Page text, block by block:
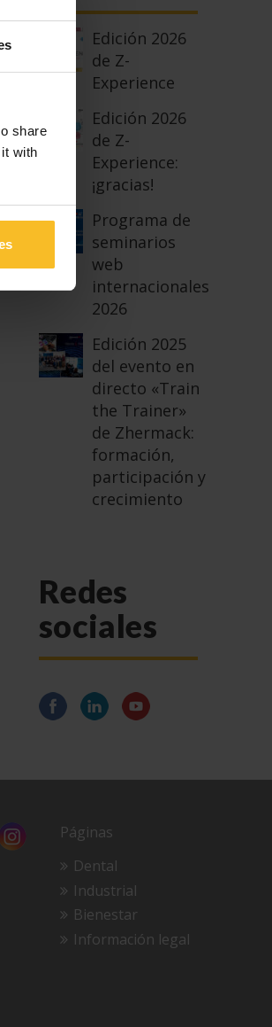
share
with
Edición 2026
de Z-
Experience
Edición 2026
de Z-
Experience:
¡gracias!
Programa de
seminarios
web
internacionales
2026
Edición 2025
del evento en
directo «Train
the Trainer»
de Zhermack:
formación,
participación y
crecimiento
Redes
sociales
Páginas
Dental
Industrial
Bienestar
Información legal